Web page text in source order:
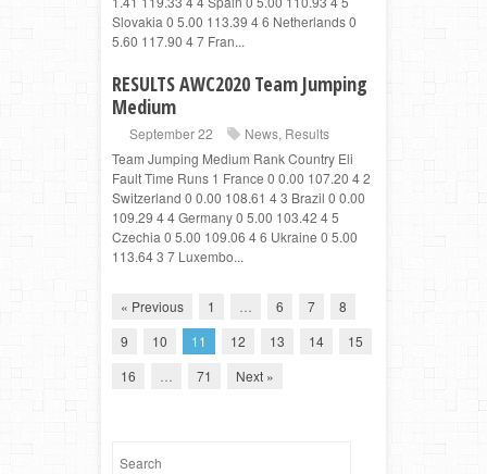
Slovakia 0 5.00 113.39 4 6 Netherlands 0
5.60 117.90 4 7 Fran...
RESULTS AWC2020 Team Jumping
Medium
September 22 News, Results
Team Jumping Medium Rank Country Eli
Fault Time Runs 1 France 0 0.00 107.20 4 2
Switzerland 0 0.00 108.61 4 3 Brazil 0 0.00
109.29 4 4 Germany 0 5.00 103.42 4 5
Czechia 0 5.00 109.06 4 6 Ukraine 0 5.00
113.64 3 7 Luxembo...
« Previous 1 6 7
8
9
10 11 12 13 14
15
16
71 Next »